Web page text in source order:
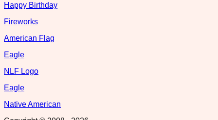
Happy Birthday
Fireworks
American Flag
Eagle
NLF Logo
Eagle
Native American